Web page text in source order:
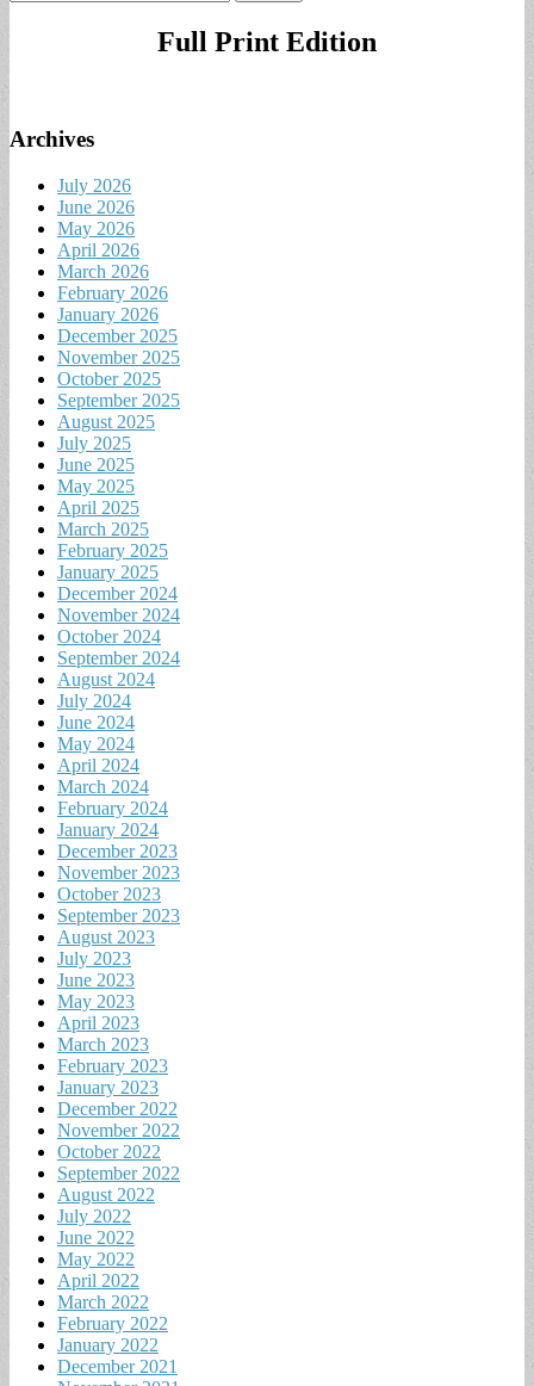
for:
Full Print Edition
Archives
July 2026
June 2026
May 2026
April 2026
March 2026
February 2026
January 2026
December 2025
November 2025
October 2025
September 2025
August 2025
July 2025
June 2025
May 2025
April 2025
March 2025
February 2025
January 2025
December 2024
November 2024
October 2024
September 2024
August 2024
July 2024
June 2024
May 2024
April 2024
March 2024
February 2024
January 2024
December 2023
November 2023
October 2023
September 2023
August 2023
July 2023
June 2023
May 2023
April 2023
March 2023
February 2023
January 2023
December 2022
November 2022
October 2022
September 2022
August 2022
July 2022
June 2022
May 2022
April 2022
March 2022
February 2022
January 2022
December 2021